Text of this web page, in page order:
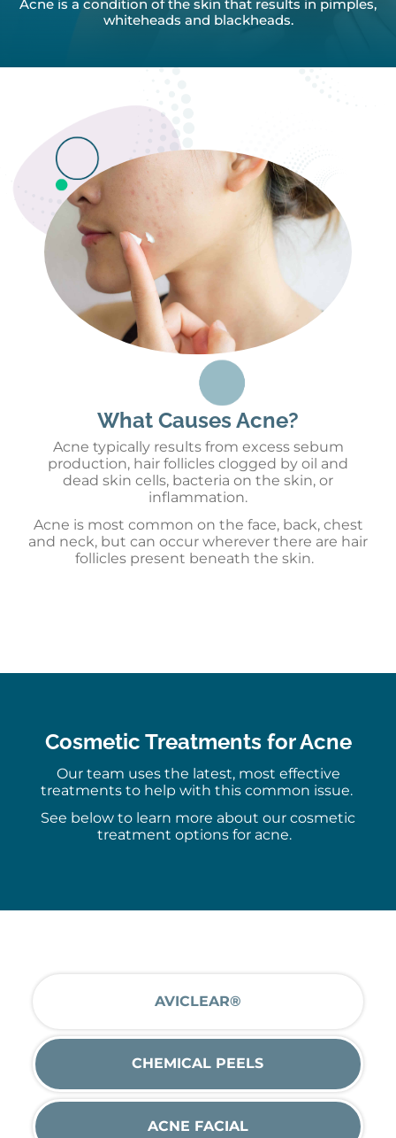
Acne is a condition of the skin that results in pimples,
whiteheads and blackheads.
What Causes Acne?
Acne typicallyresults from excess sebum
production, hair follicles clogged by oil and
dead skin cells, bacteria on the skin, or
inflammation.
Acne is most common on the face, back, chest
and neck, but can occur wherever there are hair
follicles present beneath the skin.
Cosmetic Treatments for Acne
Our team uses the latest, most effective
treatments to help with this common issue.
See below to learn more about our cosmetic
treatment options for acne.
AVICLEAR®
CHEMICAL PEELS
ACNE FACIAL